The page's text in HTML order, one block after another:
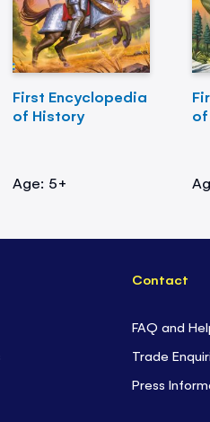
First Encyclopedia
of History
Age: 5+
of
Contact
FAQ and
Trade
Press